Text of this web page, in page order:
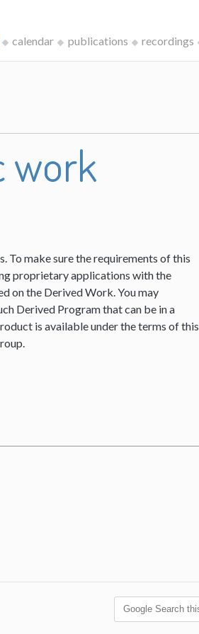
calendar publications recordings
work
To make sure the requirements of this
proprietary applications with the
on the Derived Work. You may
Derived Program that can be in a
is available under the terms of this